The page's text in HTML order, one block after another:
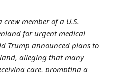
crew member of a U.S.
for urgent medical
Trump announced plans to
alleging that many
care, prompting a